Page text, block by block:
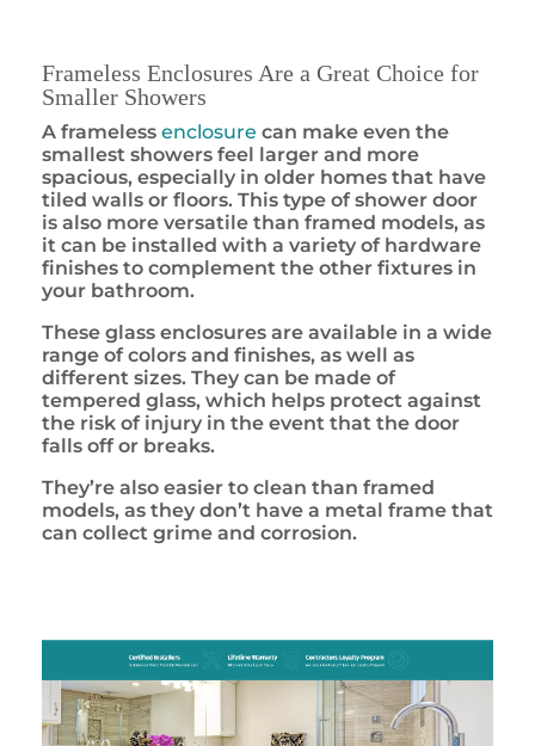
Frameless Enclosures Are a Great Choice for
Smaller Showers
A frameless enclosure can make even the
smallest showers feel larger and more
spacious, especially in older homes that have
tiled walls or floors. This type of shower door
is also more versatile than framed models, as
it can be installed with a variety of hardware
finishes to complement the other fixtures in
your bathroom.
These glass enclosures are available in a wide
range of colors and finishes, as well as
different sizes. They can be made of
tempered glass, which helps protect against
the risk of injury in the event that the door
falls off or breaks.
They’re also easier to clean than framed
models, as they don’t have a metal frame that
can collect grime and corrosion.